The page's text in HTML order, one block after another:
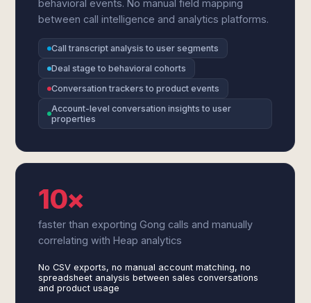
behavioral events. No manual field mapping
between call intelligence and analytics platforms.
Call transcript analysis to user segments
Deal stage to behavioral cohorts
Conversation trackers to product events
Account-level conversation insights to user
properties
10×
faster than exporting Gong calls and manually
correlating with Heap analytics
No CSV exports, no manual account matching, no
spreadsheet analysis between sales conversations
and product usage